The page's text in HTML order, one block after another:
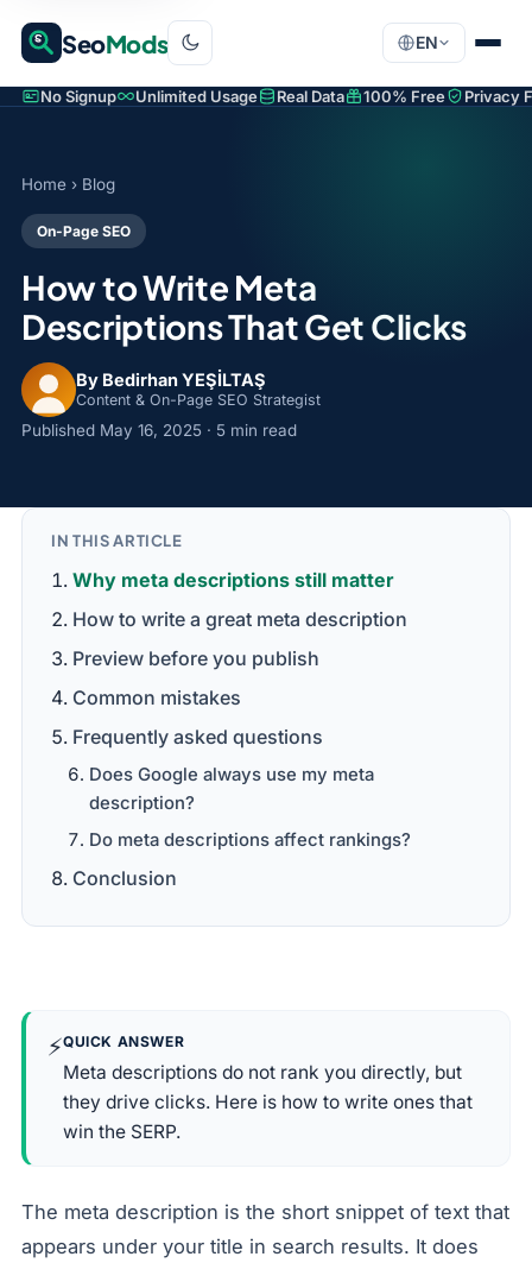
SeoMods EN
No Signup Unlimited Usage Real Data 100% Free Privacy
Home › Blog
On-Page SEO
How to Write Meta
Descriptions That Get Clicks
By Bedirhan YEŞİLTAŞ
Content & On-Page SEO Strategist
Published May 16, 2025 · 5 min read
IN THIS ARTICLE
Why meta descriptions still matter
How to write a great meta description
Preview before you publish
Common mistakes
Frequently asked questions
Does Google always use my meta
description?
Do meta descriptions affect rankings?
Conclusion
⚡QUICK ANSWER
Meta descriptions do not rank you directly, but
they drive clicks. Here is how to write ones that
win the SERP.
The meta description is the short snippet of text that
appears under your title in search results. It does